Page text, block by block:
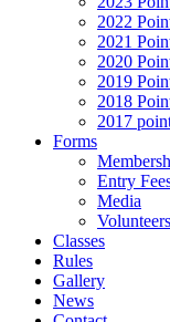
2022
2021
2020
2019
2018
2017
Forms
Entry
Media
Volunteers
Classes
Rules
Gallery
News